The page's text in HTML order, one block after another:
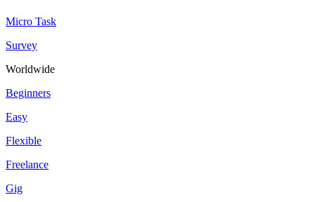
Micro Task
Survey
Worldwide
Beginners
Easy
Flexible
Freelance
Gig